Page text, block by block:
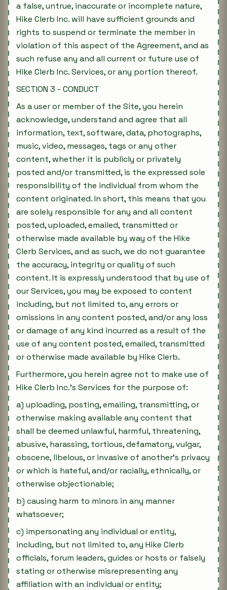
a false, untrue, inaccurate or incomplete nature,
Hike Clerb Inc. will have sufficient grounds and
rights to suspend or terminate the member in
violation of this aspect of the Agreement, and as
such refuse any and all current or future use of
Hike Clerb Inc. Services, or any portion thereof.
SECTION 3 - CONDUCT
As a user or member of the Site, you herein
acknowledge, understand and agree that all
information, text, software, data, photographs,
music, video, messages, tags or any other
content, whether it is publicly or privately
posted and/or transmitted, is the expressed sole
responsibility of the individual from whom the
content originated. In short, this means that you
are solely responsible for any and all content
posted, uploaded, emailed, transmitted or
otherwise made available by way of the Hike
Clerb Services, and as such, we do not guarantee
the accuracy, integrity or quality of such
content. It is expressly understood that by use of
our Services, you may be exposed to content
including, but not limited to, any errors or
omissions in any content posted, and/or any loss
or damage of any kind incurred as a result of the
use of any content posted, emailed, transmitted
or otherwise made available by Hike Clerb.
Furthermore, you herein agree not to make use of
Hike Clerb Inc.'s Services for the purpose of:
a) uploading, posting, emailing, transmitting, or
otherwise making available any content that
shall be deemed unlawful, harmful, threatening,
abusive, harassing, tortious, defamatory, vulgar,
obscene, libelous, or invasive of another's privacy
or which is hateful, and/or racially, ethnically, or
otherwise objectionable;
b) causing harm to minors in any manner
whatsoever;
c) impersonating any individual or entity,
including, but not limited to, any Hike Clerb
officials, forum leaders, guides or hosts or falsely
stating or otherwise misrepresenting any
affiliation with an individual or entity;